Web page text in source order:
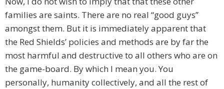
families are saints. There are no real “good guys”
amongst them. But it is immediately apparent that
the Red Shields’ policies and methods are by far the
most harmful and destructive to all others who are on
the game-board. By which I mean you. You
personally, humanity collectively, and all the rest of